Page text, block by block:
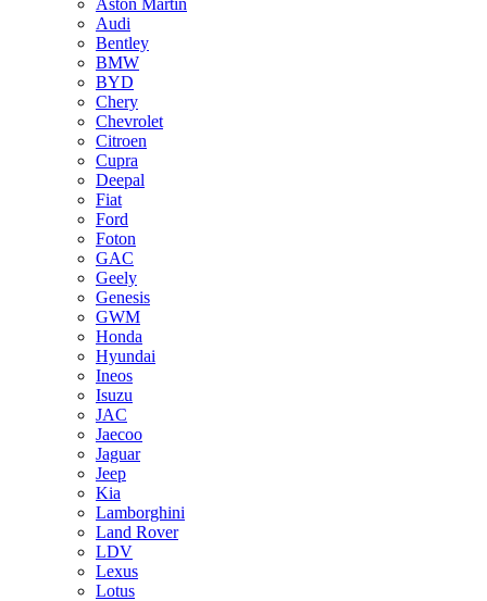
Aston Martin
Audi
Bentley
BMW
BYD
Chery
Chevrolet
Citroen
Cupra
Deepal
Fiat
Ford
Foton
GAC
Geely
Genesis
GWM
Honda
Hyundai
Ineos
Isuzu
JAC
Jaecoo
Jaguar
Jeep
Kia
Lamborghini
Land Rover
LDV
Lexus
Lotus